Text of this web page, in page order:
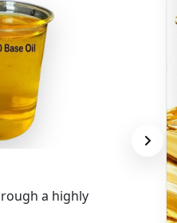
widely used in various